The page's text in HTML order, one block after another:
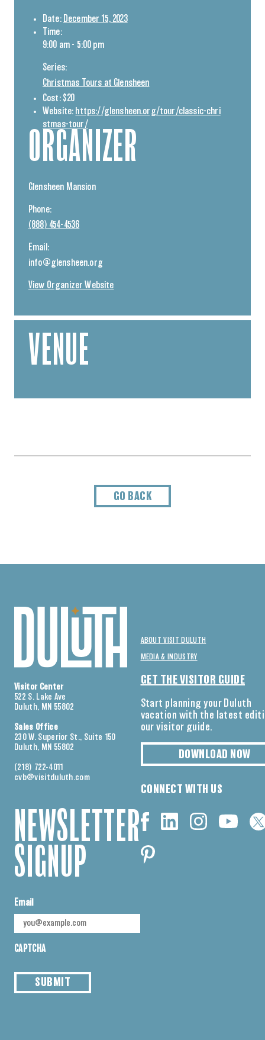
Date: December 15, 2023
Time:
9:00 am - 5:00 pm
Series:
Christmas Tours at Glensheen
Cost: $20
Website: https://glensheen.org/tour/classic-chri
stmas-tour/
ORGANIZER
Glensheen Mansion
Phone:
(888) 454-4536
Email:
info@glensheen.org
View Organizer Website
VENUE
GO BACK
Visitor Center
522 S. Lake Ave
Duluth, MN 55802
Sales Office
230 W. Superior St., Suite 150
Duluth, MN 55802
(218) 722-4011
cvb@visitduluth.com
NEWSLETTER
SIGNUP
Email
CAPTCHA
SUBMIT
ABOUT VISIT DULUTH
MEDIA & INDUSTRY
GET THE VISITOR GUIDE
Start planning your Duluth
vacation with the latest
our visitor guide.
DOWNLOAD NOW
CONNECT WITH US